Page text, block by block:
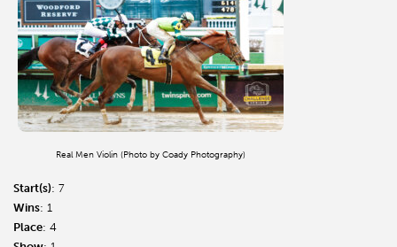
Real Men Violin (Photo by Coady Photography)
Start(s): 7
Wins: 1
Place: 4